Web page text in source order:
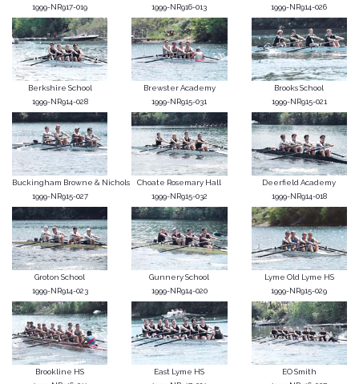
1999-NR917-019
1999-NR916-013
1999-NR914-026
Berkshire School
1999-NR914-028
Brewster Academy
1999-NR915-031
Brooks School
1999-NR915-021
Buckingham Browne & Nichols
1999-NR915-027
Choate Rosemary Hall
1999-NR915-032
Deerfield Academy
1999-NR914-018
Groton School
1999-NR914-023
Gunnery School
1999-NR914-020
Lyme Old Lyme HS
1999-NR915-029
Brookline HS
East Lyme HS
EO Smith